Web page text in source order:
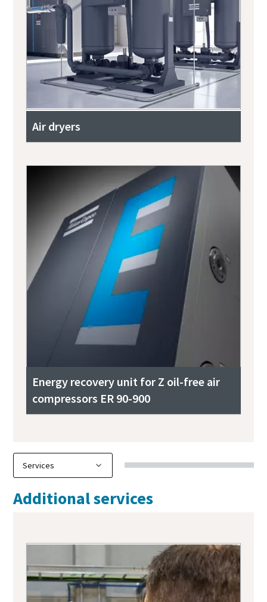
Air dryers
Energy recovery unit for Z oil-free air
compressors ER 90-900
Additional services